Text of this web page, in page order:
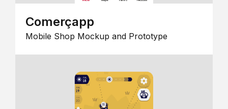
Comerçapp
Mobile Shop Mockup and Prototype